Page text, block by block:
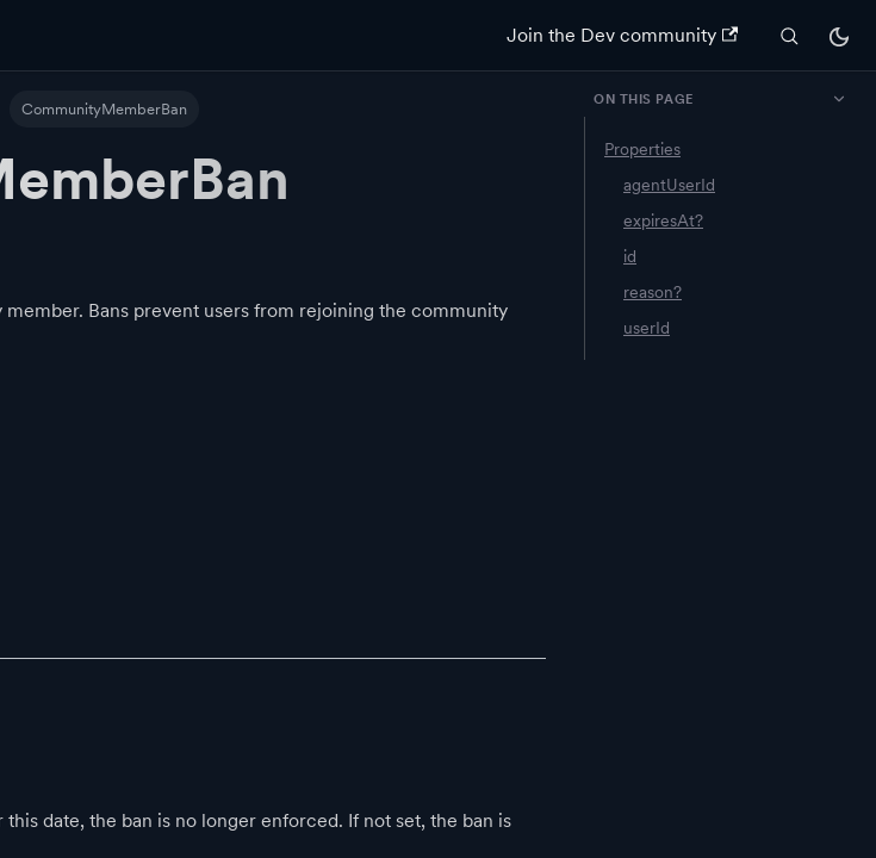
Join the Dev community
CommunityMemberBan
Bans prevent users from rejoining the community
date, the ban is no longer enforced. If not set, the ban is
ON THIS PAGE
Properties
agentUserId
expiresAt?
id
reason?
userId